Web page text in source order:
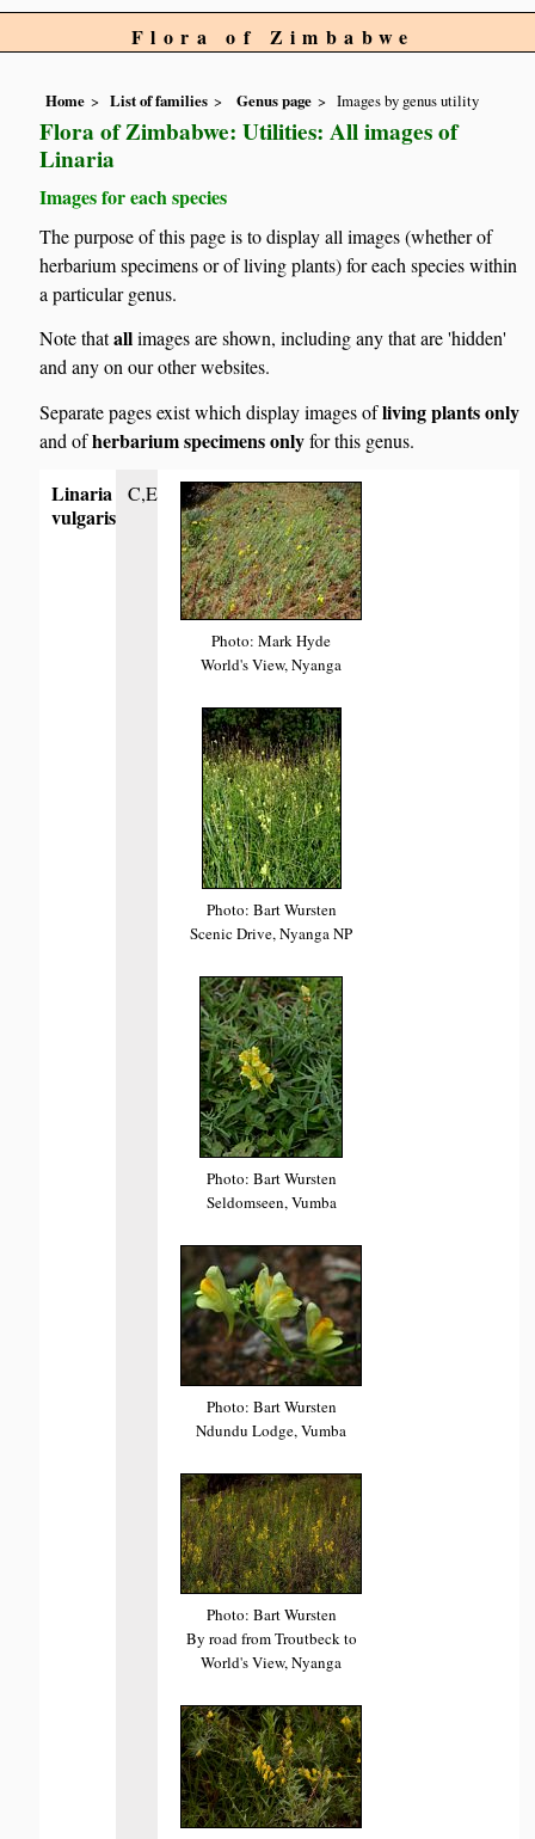
Flora of Zimbabwe
Home List of families Genus page Images by genus utility
Flora of Zimbabwe: Utilities: All images of
Linaria
Images for each species
The purpose of this page is to display all images (whether of
herbarium specimens or of living plants) for each species within
a particular genus.
Note thatallimages are shown, including any that are 'hidden'
and any on our other websites.
Separate pages exist which display images ofliving plants only
and ofherbarium specimens onlyfor this genus.
Linaria
vulgaris
C,E
Photo: Mark Hyde
World's View, Nyanga
Photo: Bart Wursten
Scenic Drive, Nyanga NP
Photo: Bart Wursten
Seldomseen, Vumba
Photo: Bart Wursten
Ndundu Lodge, Vumba
Photo: Bart Wursten
By road from Troutbeck to
World's View, Nyanga